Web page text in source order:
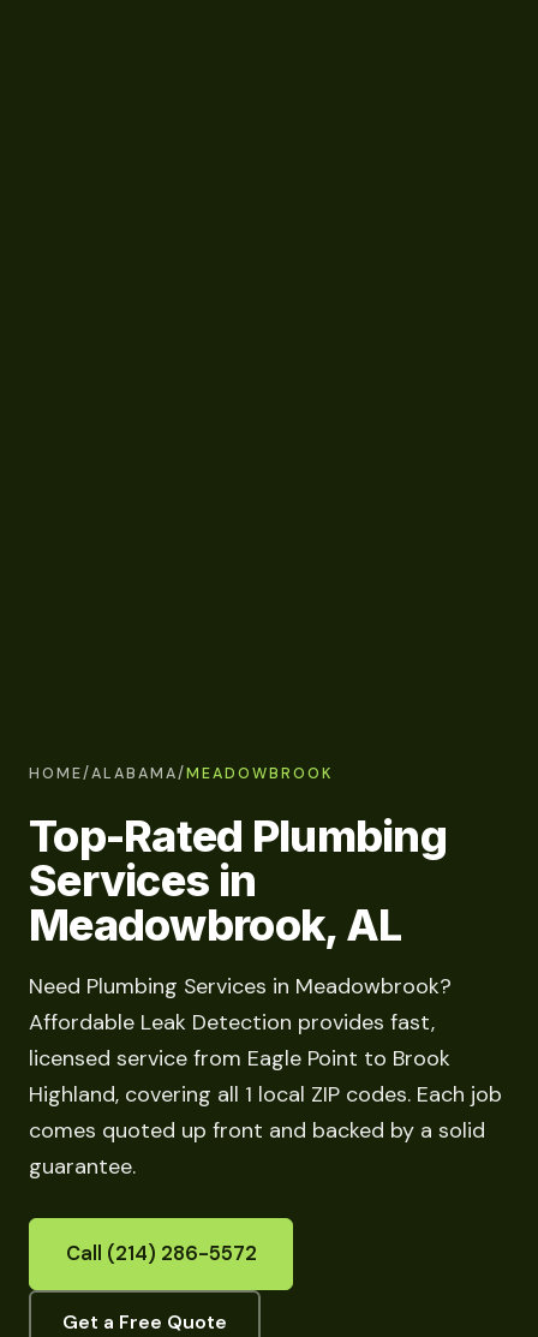
HOME/ALABAMA/MEADOWBROOK
Top-Rated Plumbing
Services in
Meadowbrook, AL
Need Plumbing Services in Meadowbrook?
Affordable Leak Detection provides fast,
licensed service from Eagle Point to Brook
Highland, covering all 1 local ZIP codes. Each job
comes quoted up front and backed by a solid
guarantee.
Call (214) 286-5572
Get a Free Quote